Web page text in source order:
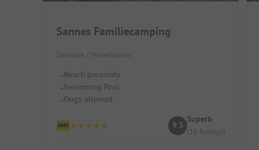
Sannes Familiecamping
Denmark / Hovedstaden
Beach proximity
Swimming Pool
Dogs allowed
9.5
Superb
(10 Ratings)